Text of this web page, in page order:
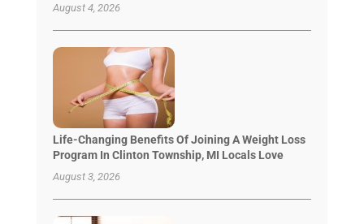
August 4, 2026
Life-Changing Benefits Of Joining A Weight Loss
Program In Clinton Township, MI Locals Love
August 3, 2026